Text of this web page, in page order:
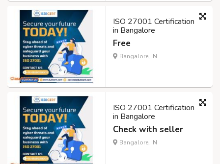
ISO 27001 Certification
in Bangalore
Free
Bangalore, IN
ISO 27001 Certification
in Bangalore
Check with seller
Bangalore, IN